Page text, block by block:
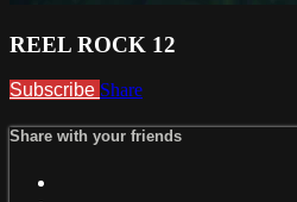
REEL ROCK 12
Subscribe Share
Share with your friends